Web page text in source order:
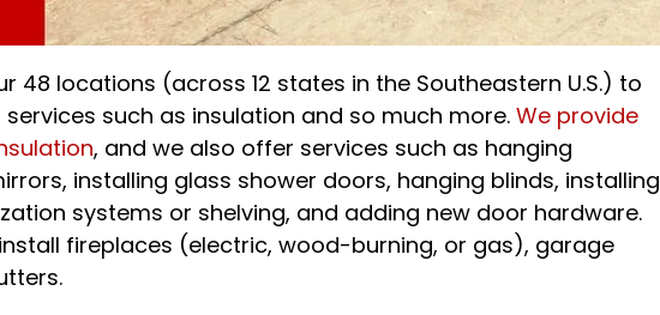
48 locations (across 12 states in the Southeastern U.S.) to
such as insulation and so much more.We provide
, and we also offer services such as hanging
installing glass shower doors, hanging blinds, installing
systems or shelving, and adding new door hardware.
fireplaces (electric, wood-burning, or gas), garage